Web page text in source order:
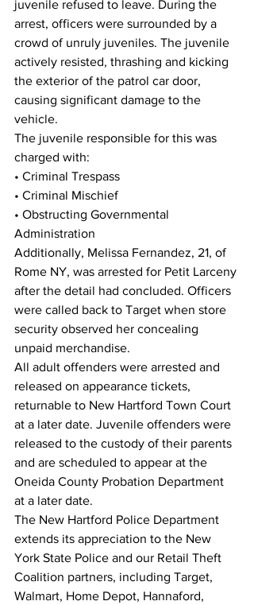
juvenile refused to leave. During the
arrest, officers were surrounded by a
crowd of unruly juveniles. The juvenile
actively resisted, thrashing and kicking
the exterior of the patrol car door,
causing significant damage to the
vehicle.
The juvenile responsible for this was
charged with:
• Criminal Trespass
• Criminal Mischief
• Obstructing Governmental
Administration
Additionally, Melissa Fernandez, 21, of
Rome NY, was arrested for Petit Larceny
after the detail had concluded. Officers
were called back to Target when store
security observed her concealing
unpaid merchandise.
All adult offenders were arrested and
released on appearance tickets,
returnable to New Hartford Town Court
at a later date. Juvenile offenders were
released to the custody of their parents
and are scheduled to appear at the
Oneida County Probation Department
at a later date.
The New Hartford Police Department
extends its appreciation to the New
York State Police and our Retail Theft
Coalition partners, including Target,
Walmart, Home Depot, Hannaford,